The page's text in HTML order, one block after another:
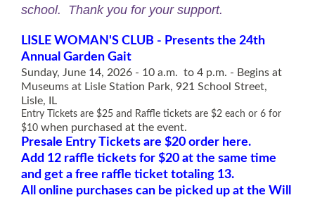
school. Thank you for your support.
LISLE WOMAN'S CLUB - Presents the 24th
Annual Garden Gait
Sunday, June 14, 2026 - 10 a.m. to 4 p.m. - Begins at
Museums at Lisle Station Park, 921 School Street,
Lisle, IL
Entry Tickets are $25 and Raffle tickets are $2 each or 6 for
$10 when purchased at the event.
Presale Entry Tickets are $20 order here.
Add 12 raffle tickets for $20 at the same time
and get a free raffle ticket totaling 13.
All online purchases can be picked up at the Will